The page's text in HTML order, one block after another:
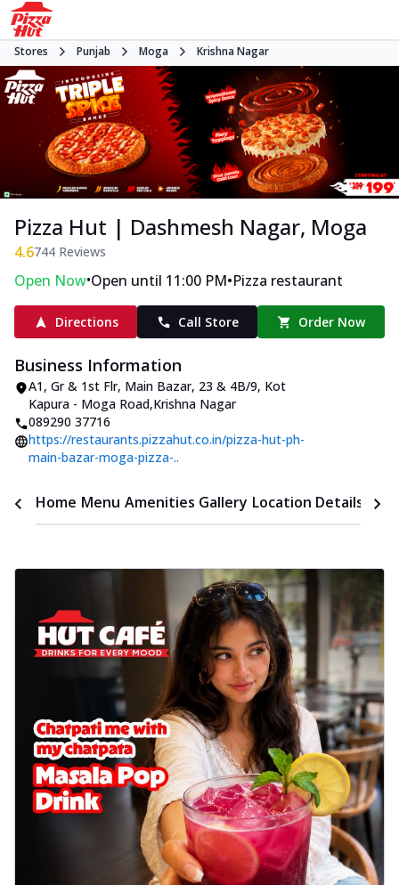
Stores Punjab Moga Krishna Nagar
Pizza Hut | Dashmesh Nagar, Moga
4.6744 Reviews
Open Now•Open until 11:00 PM•Pizza restaurant
Directions Call Store Order Now
Business Information
A1, Gr & 1st Flr, Main Bazar, 23 & 4B/9, Kot
Kapura - Moga Road,Krishna Nagar
089290 37716
https://restaurants.pizzahut.co.in/pizza-hut-ph-
main-bazar-moga-pizza-..
Home Menu Amenities Gallery Location Details